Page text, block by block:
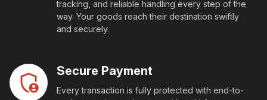
tracking, and reliable handling every step of the
way. Your goods reach their destination swiftly
and securely.
Secure Payment
Every transaction is fully protected with end-to-